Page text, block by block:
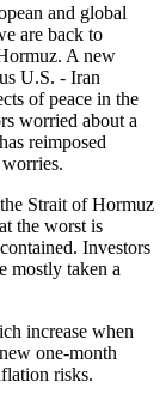
and global
are back to
A new
U.S. - Iran
of peace in the
worried about a
reimposed
Strait of Hormuz
the worst is
Investors
mostly taken a
increase when
one-month
risks.